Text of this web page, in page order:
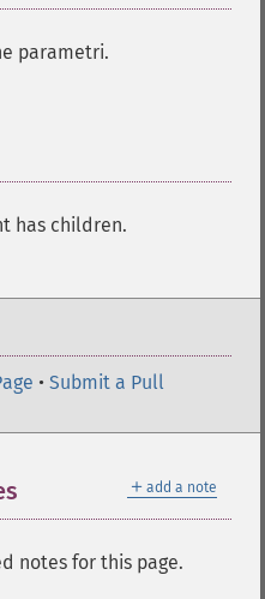
parametri.
has children.
• Submit a Pull
＋ add a note
notes for this page.